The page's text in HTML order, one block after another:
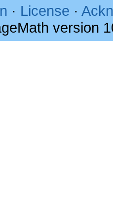
· License ·
version